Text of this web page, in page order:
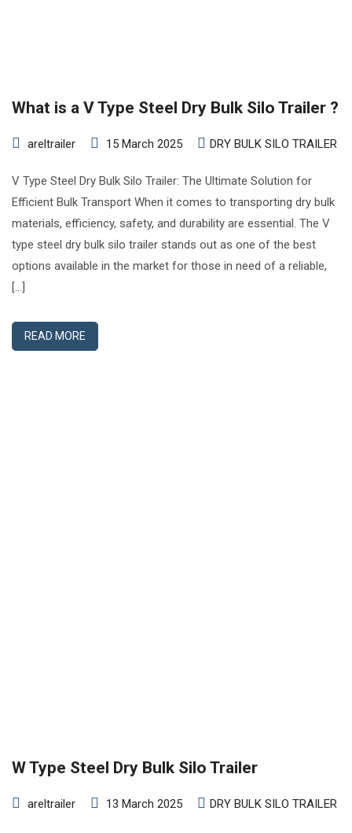
What is a V Type Steel Dry Bulk Silo Trailer ?
areltrailer 15 March 2025 DRY BULK SILO TRAILER
V Type Steel Dry Bulk Silo Trailer: The Ultimate Solution for
Efficient Bulk Transport When it comes to transporting dry bulk
materials, efficiency, safety, and durability are essential. The V
type steel dry bulk silo trailer stands out as one of the best
options available in the market for those in need of a reliable,
[…]
READ MORE
W Type Steel Dry Bulk Silo Trailer
areltrailer 13 March 2025 DRY BULK SILO TRAILER